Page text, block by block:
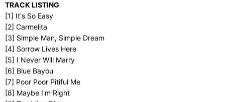
TRACK LISTING
[1] It's So Easy
[2] Carmelita
[3] Simple Man, Simple Dream
[4] Sorrow Lives Here
[5] I Never Will Marry
[6] Blue Bayou
[7] Poor Poor Pitiful Me
[8] Maybe I'm Right